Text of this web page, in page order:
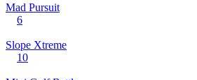
Mad Pursuit
6
Slope Xtreme
10